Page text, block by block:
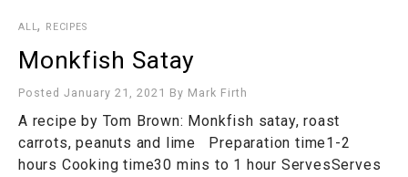
ALL, RECIPES
Monkfish Satay
Posted January 21, 2021 By Mark Firth
A recipe by Tom Brown: Monkfish satay, roast
carrots, peanuts and lime Preparation time1-2
hours Cooking time30 mins to 1 hour ServesServes